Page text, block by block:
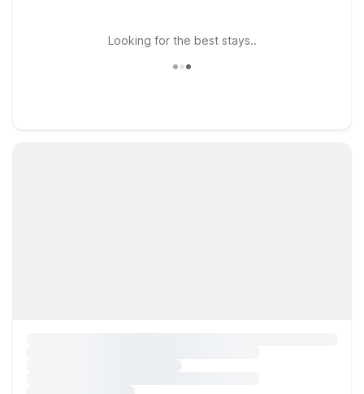
Looking for the best stays..